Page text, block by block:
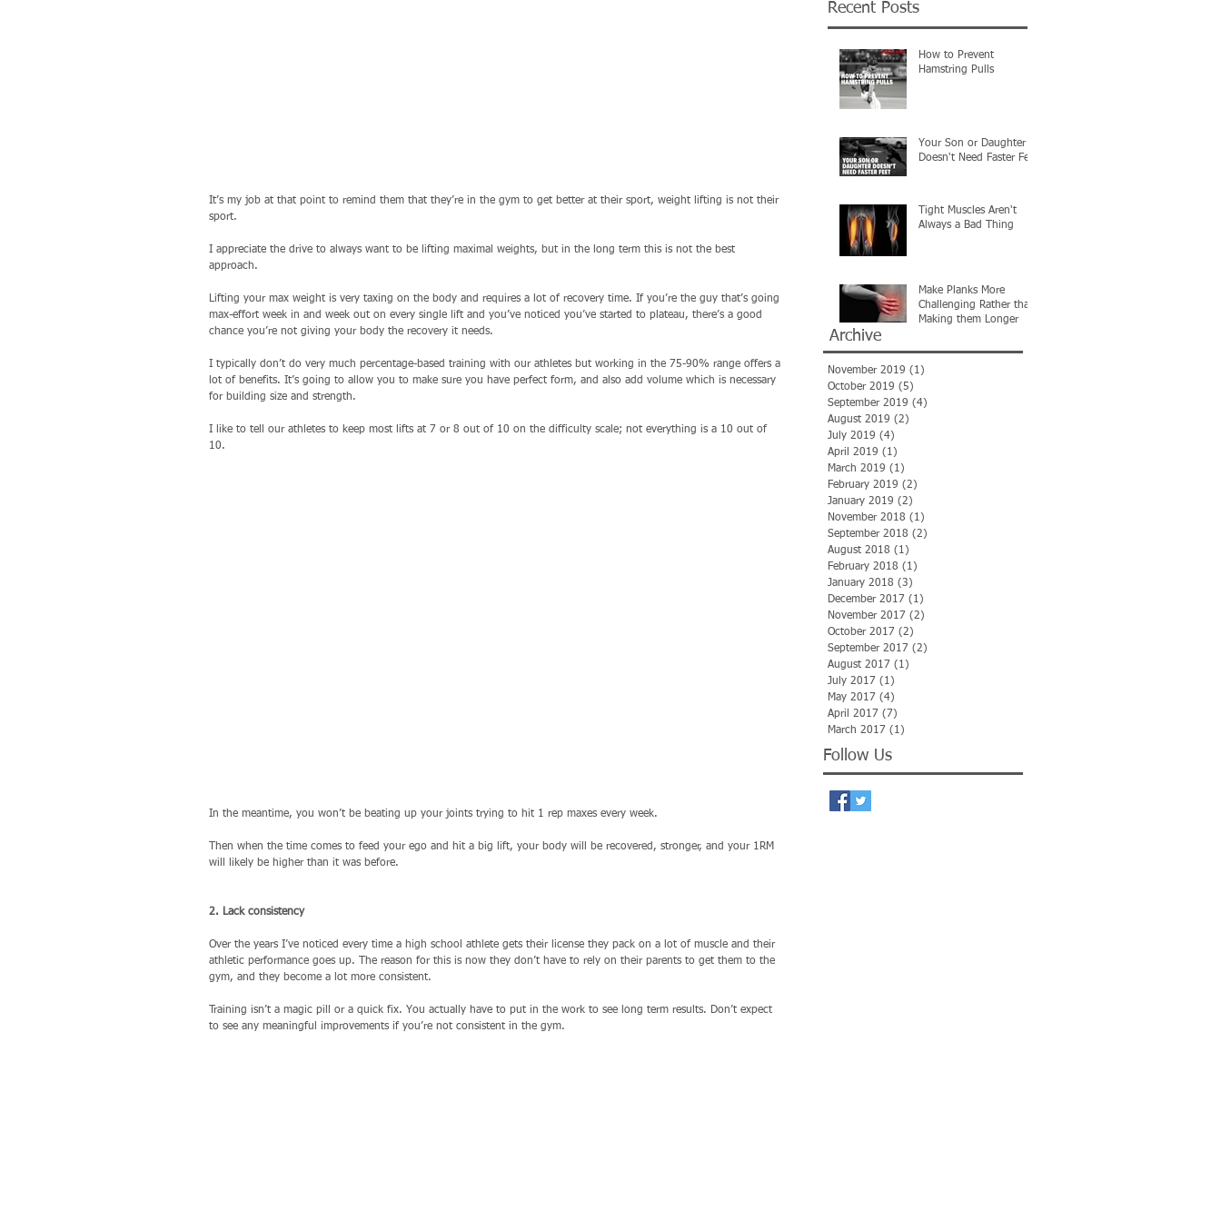
It’s my job at that point to remind them that they’re in the gym to get better at their sport, weight lifting is not their
sport.
I appreciate the drive to always want to be lifting maximal weights, but in the long term this is not the best
approach.
Lifting your max weight is very taxing on the body and requires a lot of recovery time. If you’re the guy that’s going
max-effort week in and week out on every single lift and you’ve noticed you’ve started to plateau, there’s a good
chance you’re not giving your body the recovery it needs.
I typically don’t do very much percentage-based training with our athletes but working in the 75-90% range offers a
lot of benefits. It’s going to allow you to make sure you have perfect form, and also add volume which is necessary
for building size and strength.
I like to tell our athletes to keep most lifts at 7 or 8 out of 10 on the difficulty scale; not everything is a 10 out of
10.
In the meantime, you won’t be beating up your joints trying to hit 1 rep maxes every week.
Then when the time comes to feed your ego and hit a big lift, your body will be recovered, stronger, and your 1RM
will likely be higher than it was before.
2. Lack consistency
Over the years I’ve noticed every time a high school athlete gets their license they pack on a lot of muscle and their
athletic performance goes up. The reason for this is now they don’t have to rely on their parents to get them to the
gym, and they become a lot more consistent.
Training isn’t a magic pill or a quick fix. You actually have to put in the work to see long term results. Don’t expect
to see any meaningful improvements if you’re not consistent in the gym.
Recent Posts
How to Prevent
Hamstring Pulls
Your Son or Daughter
Doesn't Need Faster Feet
Tight Muscles Aren't
Always a Bad Thing
Make Planks More
Challenging Rather than
Making them Longer
Archive
November 2019 (1)
October 2019 (5)
September 2019 (4)
August 2019 (2)
July 2019 (4)
April 2019 (1)
March 2019 (1)
February 2019 (2)
January 2019 (2)
November 2018 (1)
September 2018 (2)
August 2018 (1)
February 2018 (1)
January 2018 (3)
December 2017 (1)
November 2017 (2)
October 2017 (2)
September 2017 (2)
August 2017 (1)
July 2017 (1)
May 2017 (4)
April 2017 (7)
March 2017 (1)
Follow Us